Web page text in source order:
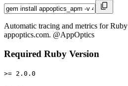
Automatic tracing and metrics for
appoptics.com. @AppOptics
Required Ruby Version
>= 2.0.0